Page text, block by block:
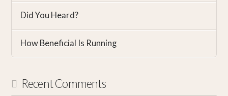
Did You Heard?
How Beneficial Is Running
Recent Comments